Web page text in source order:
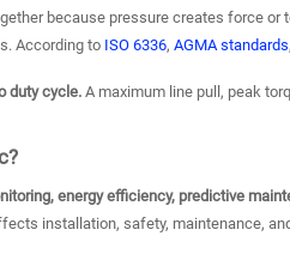
because pressure creates force
According to ISO 6336, AGMA standards,
duty cycle.A maximum line pull, peak
energy efficiency, predictive
installation, safety, maintenance,